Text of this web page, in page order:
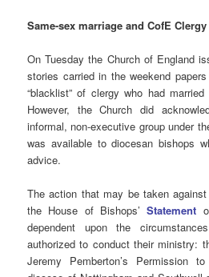
Same-sex marriage and CofE Clergy
On Tuesday the Church of England
stories carried in the weekend
“blacklist” of clergy who had
However, the Church did
informal, non-executive group under
was available to diocesan bishops
advice.
The action that may be taken
the House of Bishops’Statement
dependent upon the
authorized to conduct their ministry:
Jeremy Pemberton’s Permission